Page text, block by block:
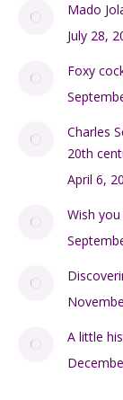
Mado
July 28,
Foxy
Charles
20th
April 6,
Wish
A little